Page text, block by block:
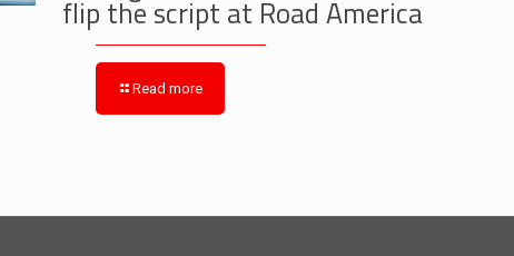
flip the script at Road America
Read more